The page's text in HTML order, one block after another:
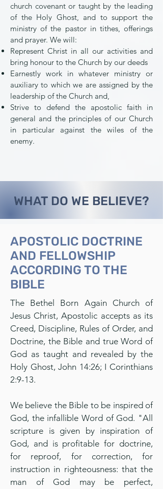
church covenant or taught by the leading
of the Holy Ghost, and to support the
ministry of the pastor in tithes, offerings
and prayer. We will:
Represent Christ in all our activities and
bring honour to the Church by our deeds
Earnestly work in whatever ministry or
auxiliary to which we are assigned by the
leadership of the Church and,
Strive to defend the apostolic faith in
general and the principles of our Church
in particular against the wiles of the
enemy.
WHAT DO WE BELIEVE?
APOSTOLIC DOCTRINE
AND FELLOWSHIP
ACCORDING TO THE
BIBLE
The Bethel Born Again Church of
Jesus Christ, Apostolic accepts as its
Creed, Discipline, Rules of Order, and
Doctrine, the Bible and true Word of
God as taught and revealed by the
Holy Ghost, John 14:26; I Corinthians
2:9-13.
We believe the Bible to be inspired of
God, the infallible Word of God. "All
scripture is given by inspiration of
God, and is profitable for doctrine,
for reproof, for correction, for
instruction in righteousness: that the
man of God may be perfect,